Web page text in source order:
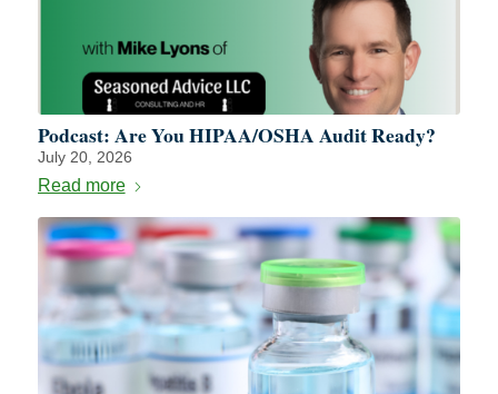
Podcast: Are You HIPAA/OSHA Audit Ready?
July 20, 2026
Read more